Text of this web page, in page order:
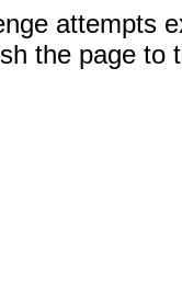
attempts
the page to